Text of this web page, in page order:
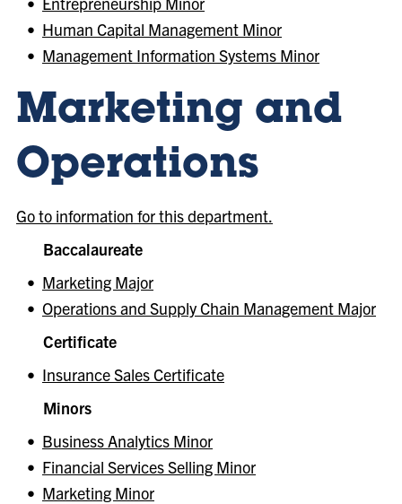
• Human Capital Management Minor
• Management Information Systems Minor
Marketing and
Operations
Go to information for this department.
Baccalaureate
• Marketing Major
• Operations and Supply Chain Management Major
Certificate
• Insurance Sales Certificate
Minors
• Business Analytics Minor
• Financial Services Selling Minor
• Marketing Minor